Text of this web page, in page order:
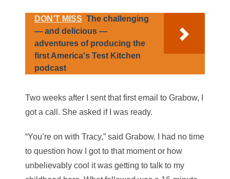
DON’T MISS The challenging
— and delicious —
adventures of producing the
first America's Test Kitchen
podcast
Two weeks after I sent that first email to Grabow, I
got a call. She asked if I was ready.
“You’re on with Tracy,” said Grabow. I had no time
to question how I got to that moment or how
unbelievably cool it was getting to talk to my